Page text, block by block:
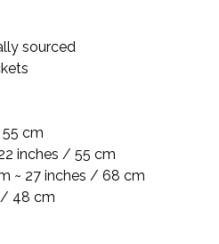
sourced
cm
inches / 55 cm
~ 27 inches / 68 cm
/ 48 cm